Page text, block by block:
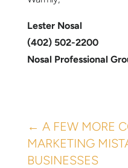
Lester Nosal
(402) 502-2200
Nosal Professional
← A FEW MORE
MARKETING
BUSINESSES